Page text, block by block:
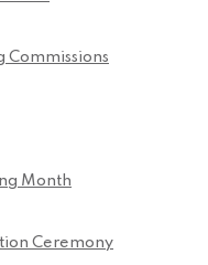
Commissions
Month
Ceremony